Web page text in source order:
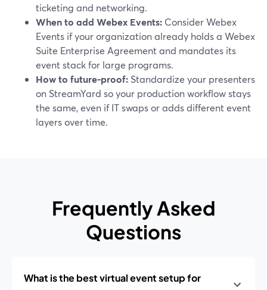
ticketing and networking.
When to add Webex Events: Consider Webex
Events if your organization already holds a Webex
Suite Enterprise Agreement and mandates its
event stack for large programs.
How to future‑proof: Standardize your presenters
on StreamYard so your production workflow stays
the same, even if IT swaps or adds different event
layers over time.
Frequently Asked
Questions
What is the best virtual event setup for